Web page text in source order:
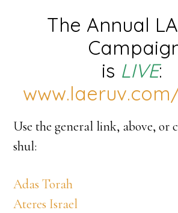
The Annual
is LIVE:
Use the general link, above, or
shul:
Adas Torah
Ateres Israel